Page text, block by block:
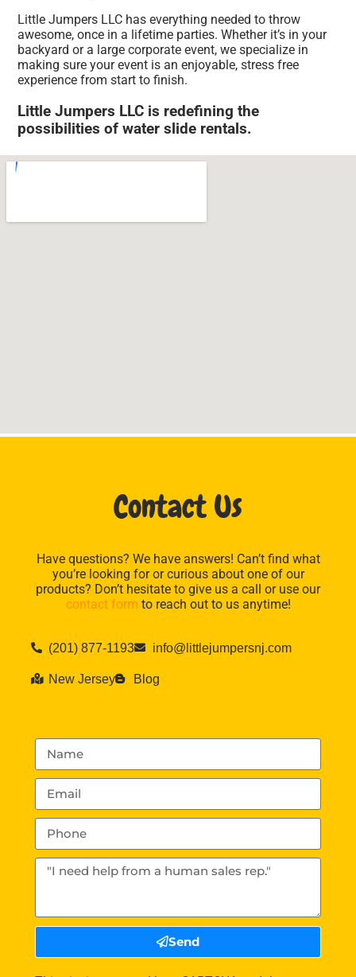
Little Jumpers LLC has everything needed to throw
awesome, once in a lifetime parties. Whether it’s in your
backyard or a large corporate event, we specialize in
making sure your event is an enjoyable, stress free
experience from start to finish.
Little Jumpers LLC is redefining the
possibilities of water slide rentals.
Contact Us
Have questions? We have answers! Can’t find what
you’re looking for or curious about one of our
products? Don’t hesitate to give us a call or use our
contact form to reach out to us anytime!
(201) 877-1193 info@littlejumpersnj.com
New Jersey Blog
Send